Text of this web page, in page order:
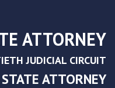
ATTORNEY
JUDICIAL CIRCUIT
ATTORNEY